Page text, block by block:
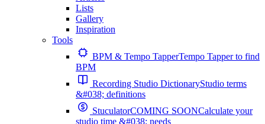
Lists
Gallery
Inspiration
Tools
BPM & Tempo TapperTempo Tapper to find
BPM
Recording Studio DictionaryStudio terms
&#038; definitions
StuculatorCOMING SOONCalculate your
studio time &#038; needs